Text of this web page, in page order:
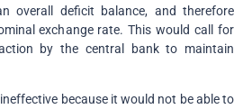
overall deficit balance, and therefore
exchange rate. This would call for
by the central bank to maintain
because it would not be able to